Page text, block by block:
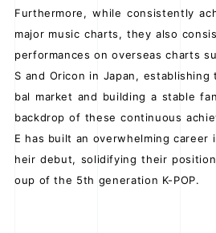
Furthermore, while consistently
major music charts, they also
performances on overseas charts
S and Oricon in Japan,
bal market and building a stable
backdrop of these continuous
E has built an overwhelming
heir debut, solidifying their
oup of the 5th generation K-POP.